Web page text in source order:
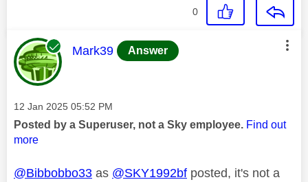
0
This message was authored by:
Mark39 Answer
Message posted on
‎12 Jan 2025 05:52 PM
Posted by a Superuser, not a Sky employee. Find out
more
@Bibbobbo33 as @SKY1992bf posted, it's not a